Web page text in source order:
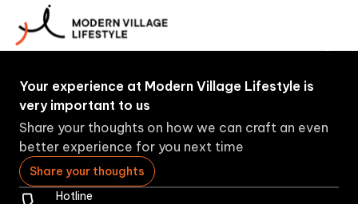
Your experience at Modern Village Lifestyle is
very important to us
Share your thoughts on how we can craft an even
better experience for you next time
Share your thoughts
Hotline